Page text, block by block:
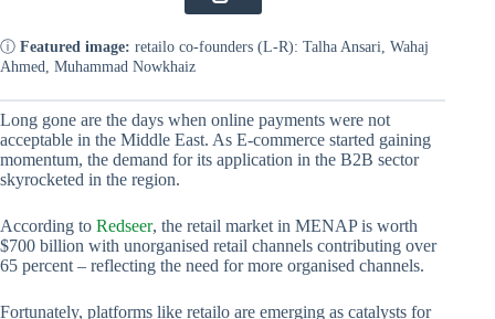
ⓘ Featured image: retailo co-founders (L-R): Talha Ansari, Wahaj
Ahmed, Muhammad Nowkhaiz
Long gone are the days when online payments were not
acceptable in the Middle East. As E-commerce started gaining
momentum, the demand for its application in the B2B sector
skyrocketed in the region.
According to Redseer, the retail market in MENAP is worth
$700 billion with unorganised retail channels contributing over
65 percent – reflecting the need for more organised channels.
Fortunately, platforms like retailo are emerging as catalysts for